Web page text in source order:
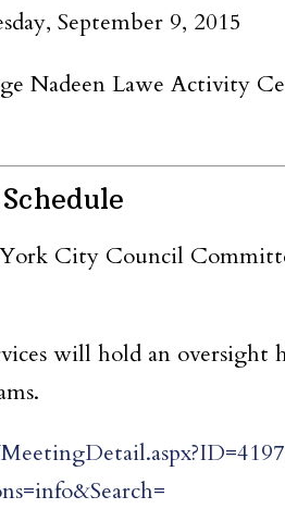
September 9, 2015
Nadeen Lawe Activity
City Council
will hold an oversight